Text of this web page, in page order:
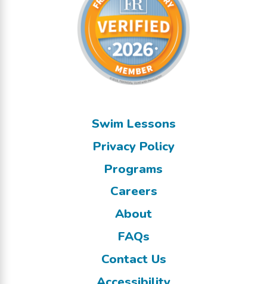
Swim Lessons
Privacy Policy
Programs
Careers
About
FAQs
Contact Us